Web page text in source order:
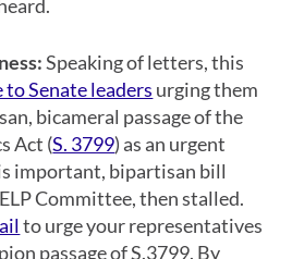
Speaking of letters, this
to Senate leaders urging them
bicameral passage of the
Act (S. 3799) as an urgent
important, bipartisan bill
Committee, then stalled.
to urge your representatives
passage of S.3799. By